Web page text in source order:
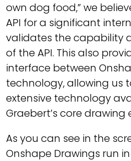
own dog food,” we
API for a significant
validates the capability
of the API. This also
interface between
technology, allowing us
extensive technology
Graebert’s core drawing
As you can see in the
Onshape Drawings run